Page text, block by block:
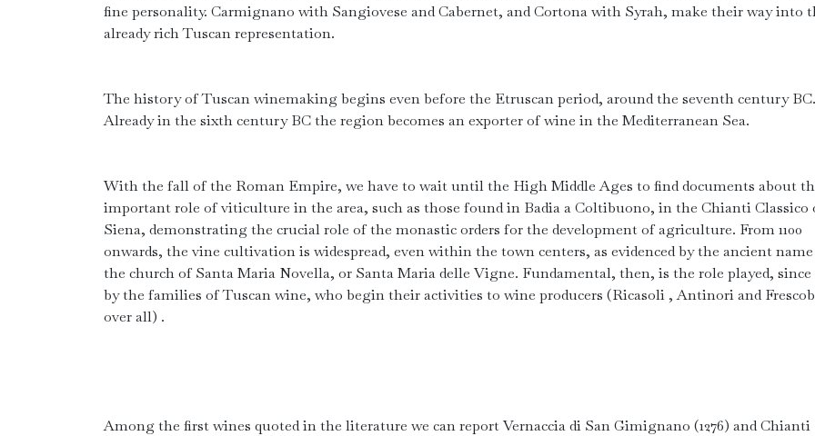
fine personality. Carmignano with Sangiovese and Cabernet, and Cortona with Syrah, make their way into
already rich Tuscan representation.
The history of Tuscan winemaking begins even before the Etruscan period, around the seventh century BC.
Already in the sixth century BC the region becomes an exporter of wine in the Mediterranean Sea.
With the fall of the Roman Empire, we have to wait until the High Middle Ages to find documents about
important role of viticulture in the area, such as those found in Badia a Coltibuono, in the Chianti Classico
Siena, demonstrating the crucial role of the monastic orders for the development of agriculture. From 1100
onwards, the vine cultivation is widespread, even within the town centers, as evidenced by the ancient
the church of Santa Maria Novella, or Santa Maria delle Vigne. Fundamental, then, is the role played, since
by the families of Tuscan wine, who begin their activities to wine producers (Ricasoli , Antinori and
over all) .
Among the first wines quoted in the literature we can report Vernaccia di San Gimignano (1276) and Chianti